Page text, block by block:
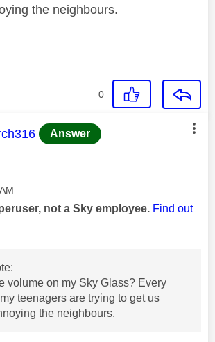
the neighbours.
0
message was authored by:
Answer
not a Sky employee. Find out
volume on my Sky Glass? Every
teenagers are trying to get us
the neighbours.